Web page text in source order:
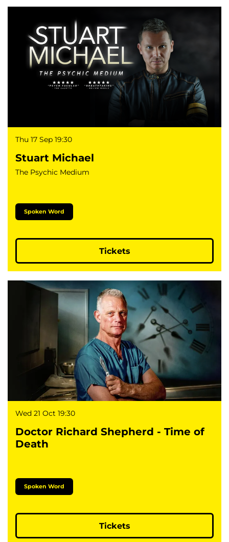
Stuart Michael
The Psychic Medium
Thu 17 Sep 19:30
Spoken Word
Tickets
Doctor Richard Shepherd - Time of
Death
Wed 21 Oct 19:30
Spoken Word
Tickets